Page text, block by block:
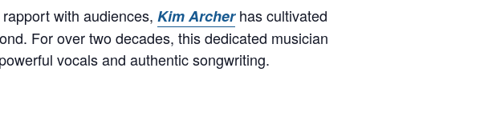
with audiences, Kim Archerhas cultivated
For over two decades, this dedicated musician
vocals and authentic songwriting.